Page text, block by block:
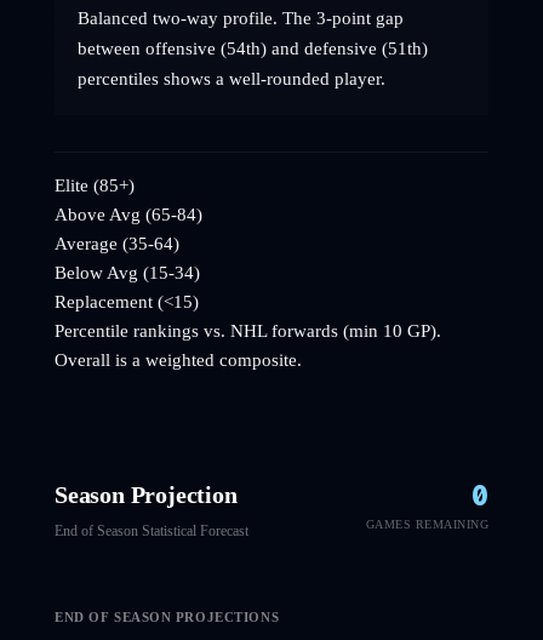
Balanced two-way profile. The 3-point gap
between offensive (54th) and defensive (51th)
percentiles shows a well-rounded player.
Elite (85+)
Above Avg (65-84)
Average (35-64)
Below Avg (15-34)
Replacement (<15)
Percentile rankings vs. NHLforwards (min 10 GP).
Overall is a weighted composite.
Season Projection
End of Season Statistical Forecast
0
GAMES REMAINING
END OF SEASON PROJECTIONS